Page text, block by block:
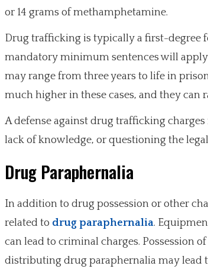
or 14 grams of methamphetamine.
Drug trafficking is typically a first-degree
mandatory minimum sentences will
may range from three years to life in
much higher in these cases, and they can
A defense against drug trafficking
lack of knowledge, or questioning the
Drug Paraphernalia
In addition to drug possession or other
related to drug paraphernalia.
can lead to criminal charges. Possession
distributing drug paraphernalia may lead